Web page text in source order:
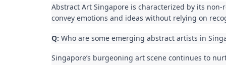
Abstract Art Singapore is characterized by its
convey emotions and ideas without relying on
Q: Who are some emerging abstract artists in
Singapore’s burgeoning art scene continues to